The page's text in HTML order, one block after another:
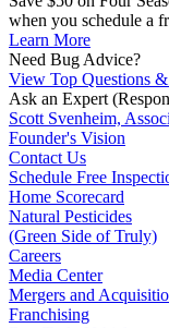
when you schedule a
Learn More
Need Bug Advice?
View Top Questions
Ask an Expert
Scott Svenheim,
Founder's Vision
Contact Us
Schedule Free
Home Scorecard
Natural Pesticides
(Green Side of Truly)
Careers
Media Center
Mergers and
Franchising